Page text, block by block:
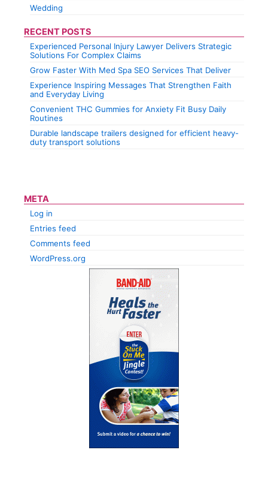
Wedding
RECENT POSTS
Experienced Personal Injury Lawyer Delivers Strategic
Solutions For Complex Claims
Grow Faster With Med Spa SEO Services That Deliver
Experience Inspiring Messages That Strengthen Faith
and Everyday Living
Convenient THC Gummies for Anxiety Fit Busy Daily
Routines
Durable landscape trailers designed for efficient heavy-
duty transport solutions
META
Log in
Entries feed
Comments feed
WordPress.org